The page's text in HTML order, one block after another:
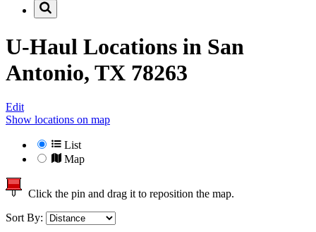
U-Haul Locations in San
Antonio, TX 78263
Edit
Show locations on map
List
Map
Click the pin and drag it to reposition the map.
Sort By: